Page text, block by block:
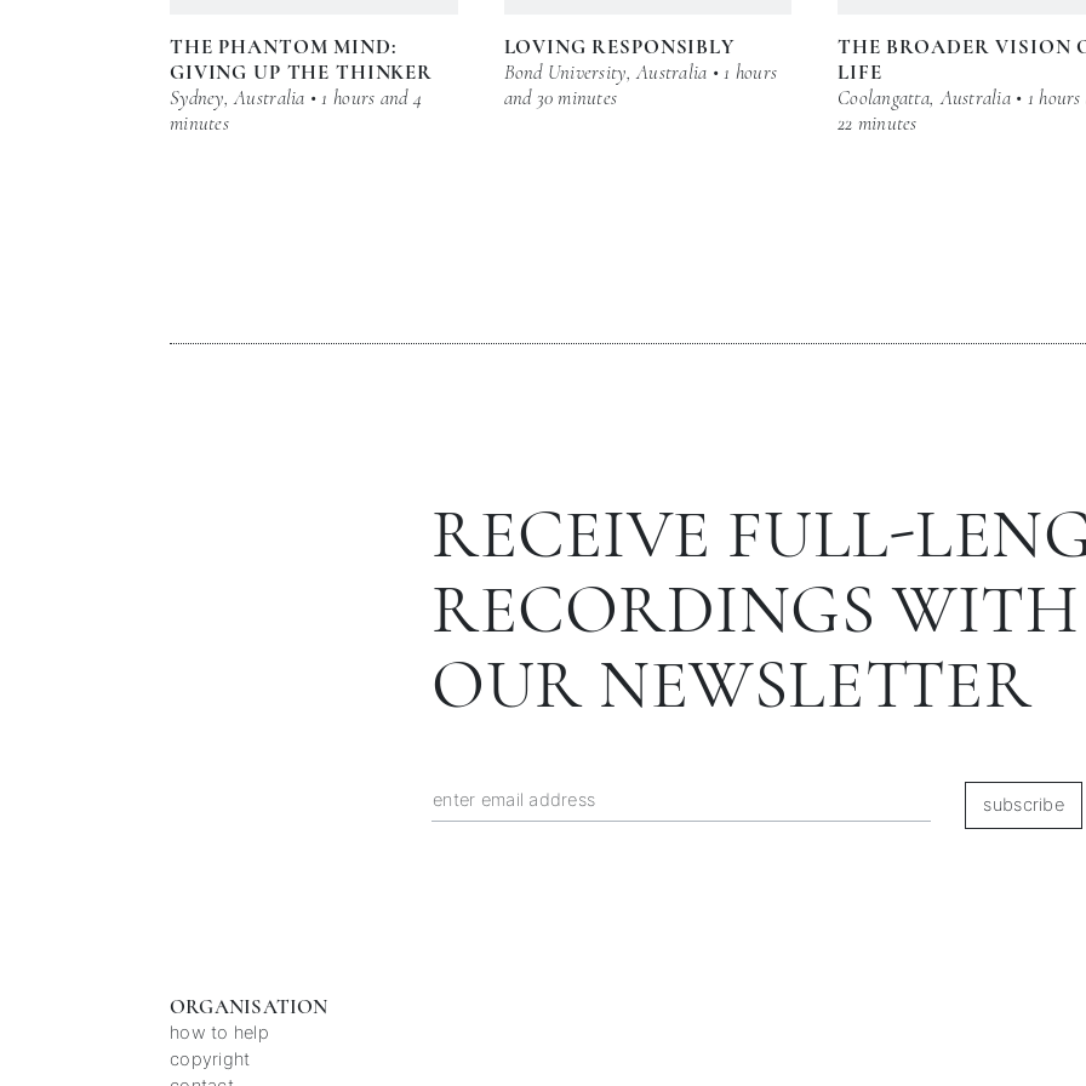
THE PHANTOM MIND:
GIVING UP THE THINKER
Sydney, Australia • 1 hours and 4
minutes
LOVING RESPONSIBLY
Bond University, Australia • 1 hours
and 30 minutes
THE BROADER VISION
LIFE
Coolangatta, Australia • 1 hours
22 minutes
RECEIVE FULL-
RECORDINGS WITH
OUR NEWSLETTER
subscribe
ORGANISATION
how to help
copyright